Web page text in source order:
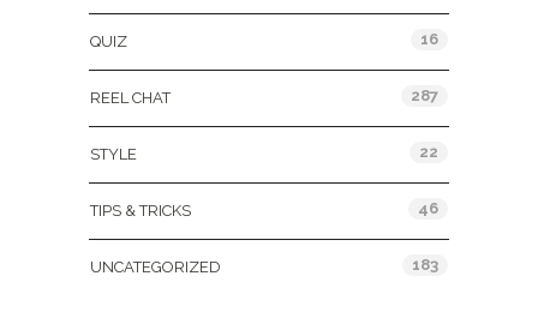
QUIZ 16
REEL CHAT 287
STYLE 22
TIPS & TRICKS 46
UNCATEGORIZED 183